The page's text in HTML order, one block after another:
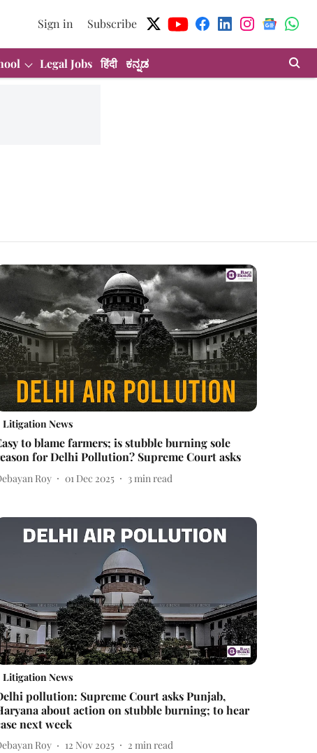
Sign in Subscribe
Legal Jobs हिंदी ಕನ್ನಡ
Litigation News
to blame farmers; is stubble burning sole
for Delhi Pollution? Supreme Court asks
Roy 01 Dec 2025 3 min read
Litigation News
pollution: Supreme Court asks Punjab,
about action on stubble burning; to hear
next week
Roy 12 Nov 2025 2 min read